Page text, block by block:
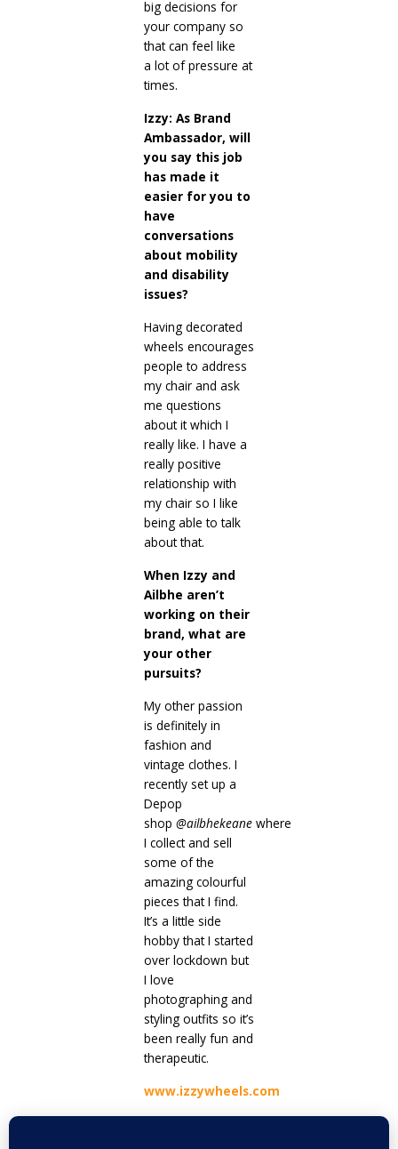
big decisions for
your company so
that can feel like
a lot of pressure at
times.
Izzy: As Brand
Ambassador, will
you say this job
has made it
easier for you to
have
conversations
about mobility
and disability
issues?
Having decorated
wheels encourages
people to address
my chair and ask
me questions
about it which I
really like. I have a
really positive
relationship with
my chair so I like
being able to talk
about that.
When Izzy and
Ailbhe aren’t
working on their
brand, what are
your other
pursuits?
My other passion
is definitely in
fashion and
vintage clothes. I
recently set up a
Depop
shop @ailbhekeanewhere
I collect and sell
some of the
amazing colourful
pieces that I find.
It’s a little side
hobby that I started
over lockdown but
I love
photographing and
styling outfits so it’s
been really fun and
therapeutic.
www.izzywheels.com
Prev Next